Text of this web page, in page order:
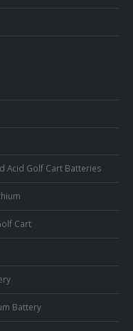
Acid Golf Cart Batteries
Cart
Battery